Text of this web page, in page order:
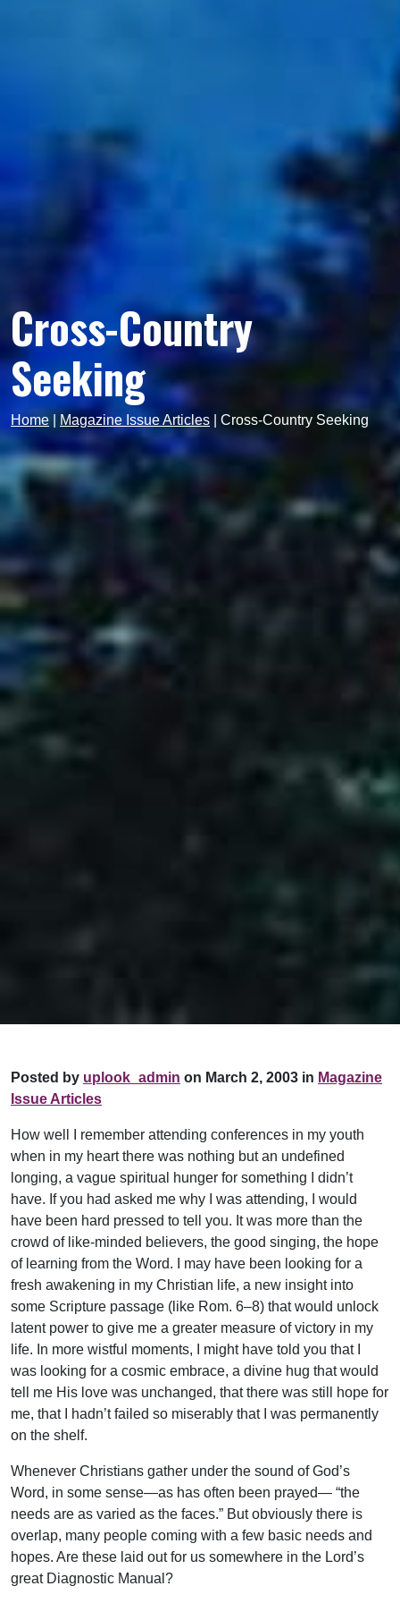
Cross-Country
Seeking
Home Magazine Issue Articles Cross-Country Seeking
Posted by uplook_admin on March 2, 2003 in Magazine
Issue Articles
How well I remember attending conferences in my youth
when in my heart there was nothing but an undefined
longing, a vague spiritual hunger for something I didn’t
have. If you had asked me why I was attending, I would
have been hard pressed to tell you. It was more than the
crowd of like-minded believers, the good singing, the hope
of learning from the Word. I may have been looking for a
fresh awakening in my Christian life, a new insight into
some Scripture passage (like Rom. 6–8) that would unlock
latent power to give me a greater measure of victory in my
life. In more wistful moments, I might have told you that I
was looking for a cosmic embrace, a divine hug that would
tell me His love was unchanged, that there was still hope for
me, that I hadn’t failed so miserably that I was permanently
on the shelf.
Whenever Christians gather under the sound of God’s
Word, in some sense—as has often been prayed— “the
needs are as varied as the faces.” But obviously there is
overlap, many people coming with a few basic needs and
hopes. Are these laid out for us somewhere in the Lord’s
great Diagnostic Manual?